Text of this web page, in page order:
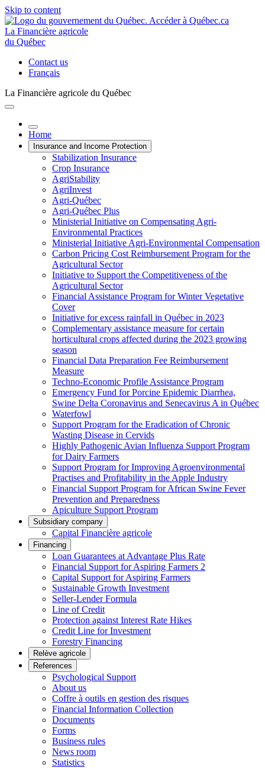
Skip to content
La Financière agricole
du Québec
Contact us
Français
La Financière agricole du Québec
Home
Insurance and Income Protection
Stabilization Insurance
Crop Insurance
AgriStability
AgriInvest
Agri-Québec
Agri-Québec Plus
Ministerial Initiative on Compensating Agri-
Environmental Practices
Ministerial Initiative Agri-Environmental Compensation
Carbon Pricing Cost Reimbursement Program for the
Agricultural Sector
Initiative to Support the Competitiveness of the
Agricultural Sector
Financial Assistance Program for Winter Vegetative
Cover
Initiative for excess rainfall in Québec in 2023
Complementary assistance measure for certain
horticultural crops affected during the 2023 growing
season
Financial Data Preparation Fee Reimbursement
Measure
Techno-Economic Profile Assistance Program
Emergency Fund for Porcine Epidemic Diarrhea,
Swine Delta Coronavirus and Senecavirus A in Québec
Waterfowl
Support Program for the Eradication of Chronic
Wasting Disease in Cervids
Highly Pathogenic Avian Influenza Support Program
for Dairy Farmers
Support Program for Improving Agroenvironmental
Practises and Profitability in the Apple Industry
Financial Support Program for African Swine Fever
Prevention and Preparedness
Apiculture Support Program
Subsidiary company
Capital Financière agricole
Financing
Loan Guarantees at Advantage Plus Rate
Financial Support for Aspiring Farmers 2
Capital Support for Aspiring Farmers
Sustainable Growth Investment
Seller-Lender Formula
Line of Credit
Protection against Interest Rate Hikes
Credit Line for Investment
Forestry Financing
Relève agricole
References
Psychological Support
About us
Coffre à outils en gestion des risques
Financial Information Collection
Documents
Forms
Business rules
News room
Statistics